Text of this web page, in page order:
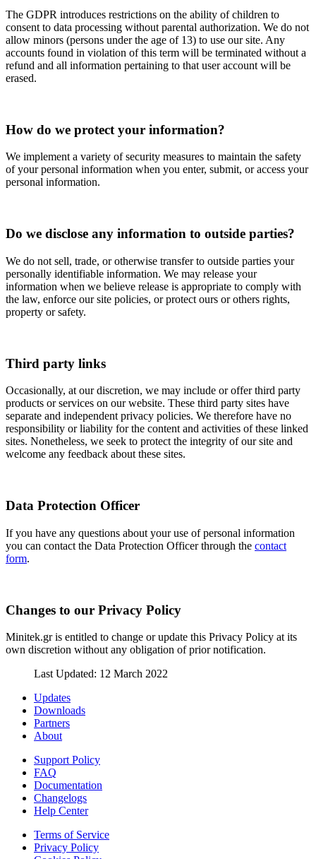
The GDPR introduces restrictions on the ability of children to
consent to data processing without parental authorization. We do not
allow minors (persons under the age of 13) to use our site. Any
accounts found in violation of this term will be terminated without a
refund and all information pertaining to that user account will be
erased.
How do we protect your information?
We implement a variety of security measures to maintain the safety
of your personal information when you enter, submit, or access your
personal information.
Do we disclose any information to outside parties?
We do not sell, trade, or otherwise transfer to outside parties your
personally identifiable information. We may release your
information when we believe release is appropriate to comply with
the law, enforce our site policies, or protect ours or others rights,
property or safety.
Third party links
Occasionally, at our discretion, we may include or offer third party
products or services on our website. These third party sites have
separate and independent privacy policies. We therefore have no
responsibility or liability for the content and activities of these linked
sites. Nonetheless, we seek to protect the integrity of our site and
welcome any feedback about these sites.
Data Protection Officer
If you have any questions about your use of personal information
you can contact the Data Protection Officer through the contact
form.
Changes to our Privacy Policy
Minitek.gr is entitled to change or update this Privacy Policy at its
own discretion without any obligation of prior notification.
Last Updated: 12 March 2022
Updates
Downloads
Partners
About
Support Policy
FAQ
Documentation
Changelogs
Help Center
Terms of Service
Privacy Policy